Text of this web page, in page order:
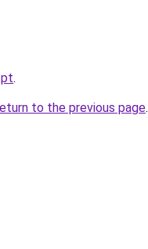
.
to the previous page.